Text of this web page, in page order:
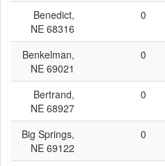
Benedict,
NE 68316
0
Benkelman,
NE 69021
0
Bertrand,
NE 68927
0
Big Springs,
NE 69122
0